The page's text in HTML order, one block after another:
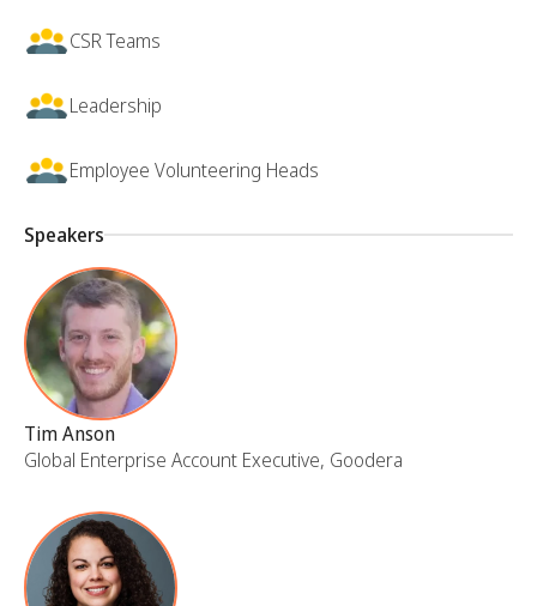
CSR Teams
Leadership
Employee Volunteering Heads
Speakers
Tim Anson
Global Enterprise Account Executive, Goodera